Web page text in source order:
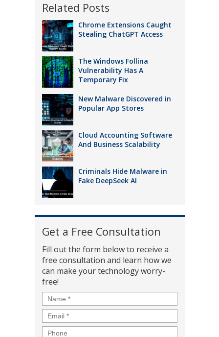
Related Posts
Chrome Extensions Caught
Stealing ChatGPT Access
The Windows Follina
Vulnerability Has A
Temporary Fix
New Malware Discovered in
Popular App Stores
Cloud Accounting Software
And Business Scalability
Criminals Hide Malware in
Fake DeepSeek AI
Get a Free Consultation
Fill out the form below to receive a
free consultation and learn how we
can make your technology worry-
free!
Name *
Email *
Phone